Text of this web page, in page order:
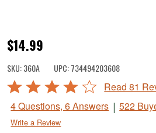
LEM
Reinforced
Meat
Lug
Cover
$14.99
SKU:360A UPC:734494203608
Rated
out
of
Read 81
4 Questions, 6 Answers | 522
Write a Review